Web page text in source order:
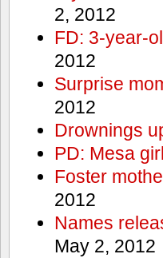
2, 2012
FD: 3-year-
2012
Surprise
2012
Drownings
PD: Mesa
Foster
2012
Names
May 2, 2012